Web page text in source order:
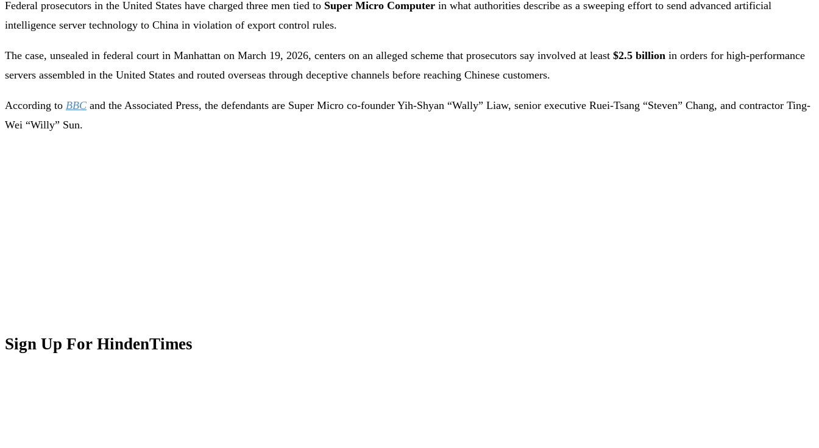
Federal prosecutors in the United States have charged three men tied to Super Micro Computer in what authorities describe as a sweeping effort to send advanced artificial
intelligence server technology to China in violation of export control rules.
The case, unsealed in federal court in Manhattan on March 19, 2026, centers on an alleged scheme that prosecutors say involved at least $2.5 billion in orders for high-performance
servers assembled in the United States and routed overseas through deceptive channels before reaching Chinese customers.
According to BBC and the Associated Press, the defendants are Super Micro co-founder Yih-Shyan “Wally” Liaw, senior executive Ruei-Tsang “Steven” Chang, and contractor Ting-
Wei “Willy” Sun.
Sign Up For HindenTimes